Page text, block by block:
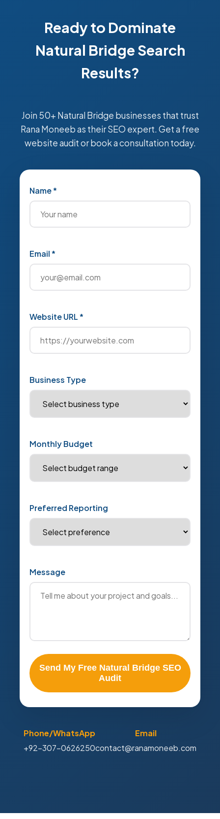
Ready to Dominate
Natural Bridge Search
Results?
Join 50+ Natural Bridge businesses that trust
Rana Moneeb as their SEO expert. Get a free
website audit or book a consultation today.
Name *
Email *
Website URL *
Business Type
Monthly Budget
Preferred Reporting
Message
Send My Free Natural Bridge SEO
Audit
Phone/WhatsApp
+92-307-0626250
Email
contact@ranamoneeb.com